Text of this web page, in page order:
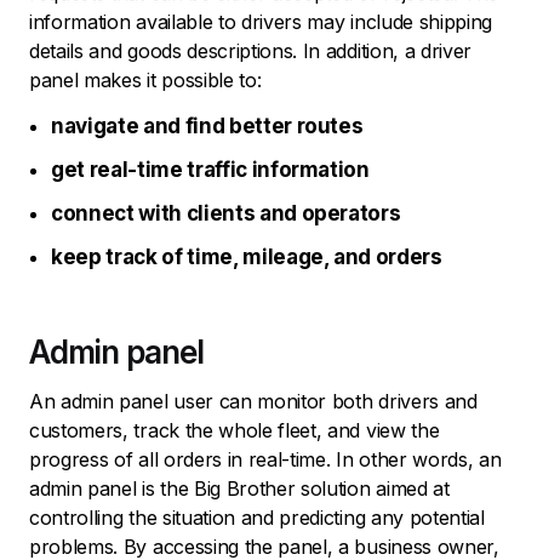
information available to drivers may include shipping
details and goods descriptions. In addition, a driver
panel makes it possible to:
navigate and find better routes
get real-time traffic information
connect with clients and operators
keep track of time, mileage, and orders
Admin panel
An admin panel user can monitor both drivers and
customers, track the whole fleet, and view the
progress of all orders in real-time. In other words, an
admin panel is the Big Brother solution aimed at
controlling the situation and predicting any potential
problems. By accessing the panel, a business owner,